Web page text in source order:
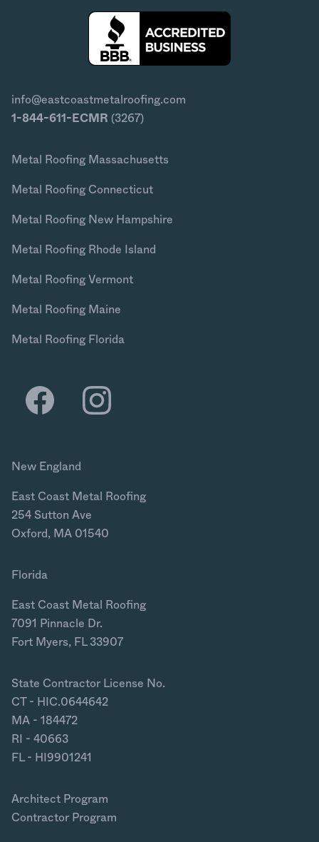
info@eastcoastmetalroofing.com
1-844-611-ECMR (3267)
Metal Roofing Massachusetts
Metal Roofing Connecticut
Metal Roofing New Hampshire
Metal Roofing Rhode Island
Metal Roofing Vermont
Metal Roofing Maine
Metal Roofing Florida
New England
East Coast Metal Roofing
254 Sutton Ave
Oxford, MA 01540
Florida
East Coast Metal Roofing
7091 Pinnacle Dr.
Fort Myers, FL 33907
State Contractor License No.
CT - HIC.0644642
MA - 184472
RI - 40663
FL - HI9901241
Architect Program
Contractor Program